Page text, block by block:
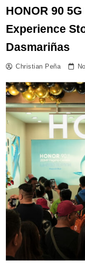
HONOR 90
Experience
Dasmariñas
Christian Peña